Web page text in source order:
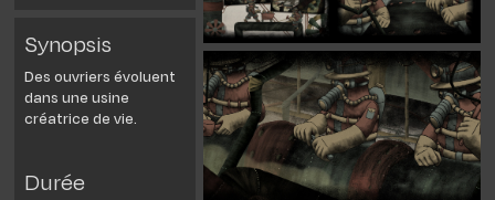
Synopsis
Des ouvriers évoluent
dans une usine
créatrice de vie.
Durée